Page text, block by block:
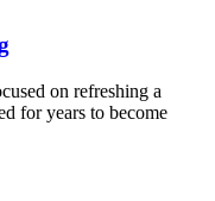
on refreshing a
for years to become